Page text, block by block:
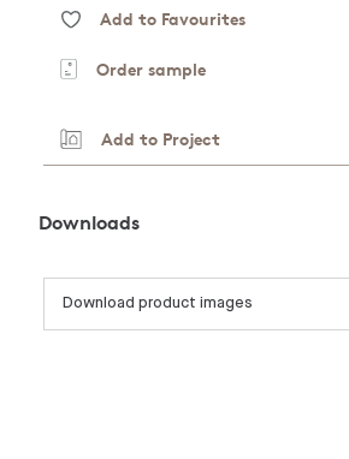
Add to Favourites
Order sample
Add to Project
Downloads
Download product images